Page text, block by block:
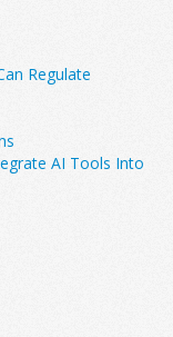
Regulate
AI Tools Into